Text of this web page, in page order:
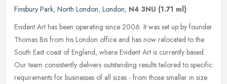
Finsbury Park, North London, London, N4 3NU (1.71 ml)
Evident Art has been operating since 2006. It was set up by founder
Thomas Bis from his London office and has now relocated to the
South East coast of England, where Evident Art is currently based.
Our team consistently delivers outstanding results tailored to specific
requirements for businesses of all sizes - from those smaller in size